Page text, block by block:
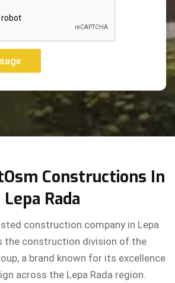
Constructions In
Lepa Rada
construction company in Lepa
the construction division of the
a brand known for its excellence
across the Lepa Rada region.